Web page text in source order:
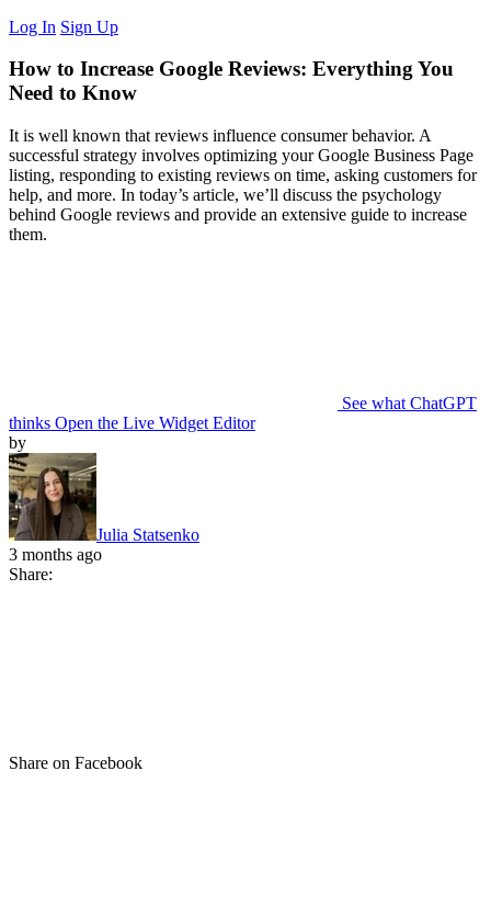
Log In Sign Up
How to Increase Google Reviews: Everything You
Need to Know
It is well known that reviews influence consumer behavior. A
successful strategy involves optimizing your Google Business Page
listing, responding to existing reviews on time, asking customers for
help, and more. In today’s article, we’ll discuss the psychology
behind Google reviews and provide an extensive guide to increase
them.
See what ChatGPT
thinks Open the Live Widget Editor
by
Julia Statsenko
3 months ago
Share:
Share on Facebook